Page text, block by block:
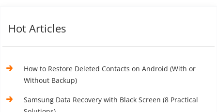
Hot Articles
How to Restore Deleted Contacts on Android (With or
Without Backup)
Samsung Data Recovery with Black Screen (8 Practical